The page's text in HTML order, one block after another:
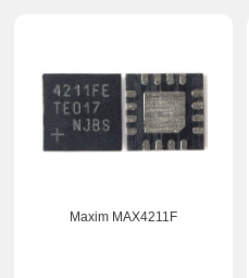
Maxim MAX4211F